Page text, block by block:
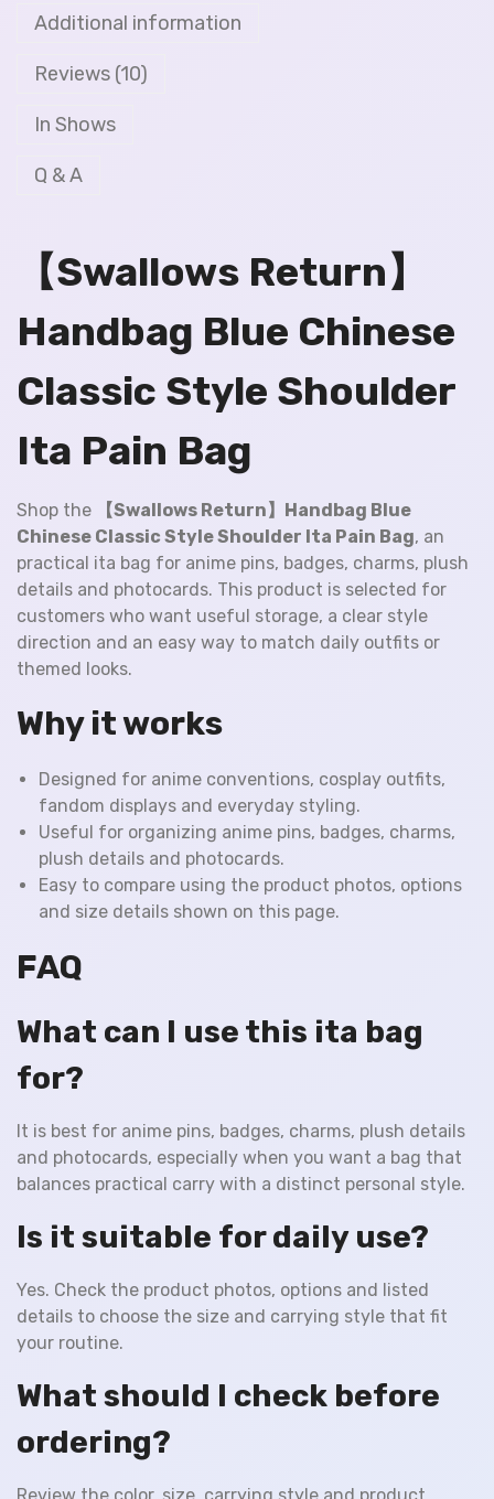
Additional information
Reviews (10)
In Shows
Q & A
【Swallows Return】
Handbag Blue Chinese
Classic Style Shoulder
Ita Pain Bag
Shop the
【Swallows Return】Handbag Blue
Chinese Classic Style Shoulder Ita Pain Bag, an
practical ita bag for anime pins, badges, charms, plush
details and photocards. This product is selected for
customers who want useful storage, a clear style
direction and an easy way to match daily outfits or
themed looks.
Why it works
Designed for anime conventions, cosplay outfits,
fandom displays and everyday styling.
Useful for organizing anime pins, badges, charms,
plush details and photocards.
Easy to compare using the product photos, options
and size details shown on this page.
FAQ
What can I use this ita bag
for?
It is best for anime pins, badges, charms, plush details
and photocards, especially when you want a bag that
balances practical carry with a distinct personal style.
Is it suitable for daily use?
Yes. Check the product photos, options and listed
details to choose the size and carrying style that fit
your routine.
What should I check before
ordering?